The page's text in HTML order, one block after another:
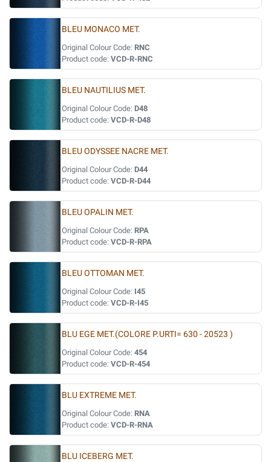
BLEU MONACO MET.
Original Colour Code: RNC
Product code: VCD-R-RNC
BLEU NAUTILIUS MET.
Original Colour Code: D48
Product code: VCD-R-D48
BLEU ODYSSEE NACRE MET.
Original Colour Code: D44
Product code: VCD-R-D44
BLEU OPALIN MET.
Original Colour Code: RPA
Product code: VCD-R-RPA
BLEU OTTOMAN MET.
Original Colour Code: I45
Product code: VCD-R-I45
BLU EGE MET.(COLORE P.URTI= 630 - 20523 )
Original Colour Code: 454
Product code: VCD-R-454
BLU EXTREME MET.
Original Colour Code: RNA
Product code: VCD-R-RNA
BLU ICEBERG MET.